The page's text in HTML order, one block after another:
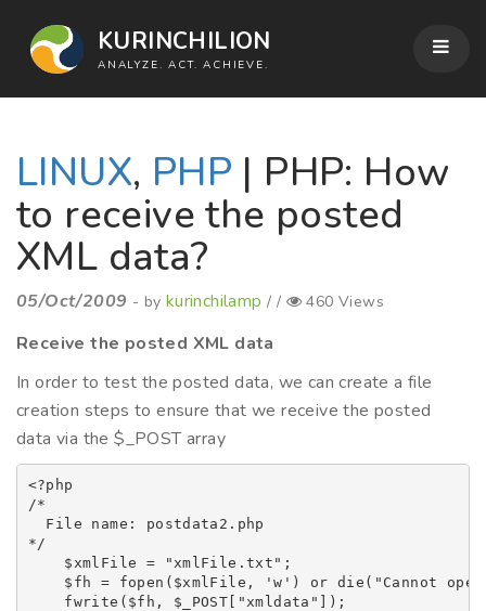
KURINCHILION
ANALYZE. ACT. ACHIEVE.
LINUX, PHP | PHP: How
to receive the posted
XML data?
05/Oct/2009 - by kurinchilamp / / 460 Views
Receive the posted XML data
In order to test the posted data, we can create a file
creation steps to ensure that we receive the posted
data via the $_POST array
<?php
/*
  File name: postdata2.php
*/
    $xmlFile = "xmlFile.txt";
$fh = fopen($xmlFile, 'w') or die("Cannot
    fwrite($fh, $_POST["xmldata"]);